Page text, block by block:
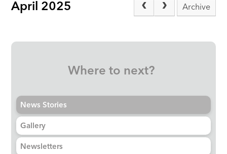
April 2025 Archive
Where to next?
News Stories
Gallery
Newsletters